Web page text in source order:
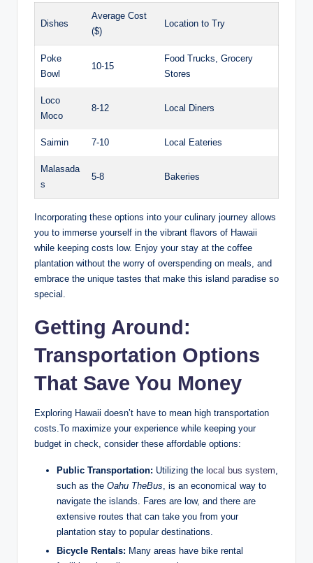
Dishes
Average Cost
($)
Location to Try
Poke
Bowl
10-15
Food Trucks, Grocery
Stores
Loco
Moco
8-12 Local⁣ Diners
Saimin 7-10 Local Eateries
Malasada
s
5-8 Bakeries
Incorporating these options into your culinary ⁤journey ⁢allows
you⁢ to immerse yourself in the ⁤vibrant flavors⁣ of Hawaii
⁢while keeping costs low. Enjoy your stay at the ​coffee
‍plantation without the worry ⁣of overspending on ‌meals,​ and
embrace the unique tastes that make⁣ this ⁢island paradise so
special.
Getting Around:
Transportation‍ Options
That Save⁤ You Money
Exploring Hawaii doesn’t ‍have to mean high transportation⁣
costs.To maximize ‌your experience ​while keeping your
budget in check, consider ‍these affordable options:
Public Transportation: Utilizing the local bus system
such as the Oahu TheBus , ‍is an economical ⁤way to
navigate the islands. Fares ⁢are low, and there are‌
extensive ⁤routes that can take you‌ from your
‍plantation stay to ‍popular destinations.
Bicycle Rentals: Many areas have bike rental‍